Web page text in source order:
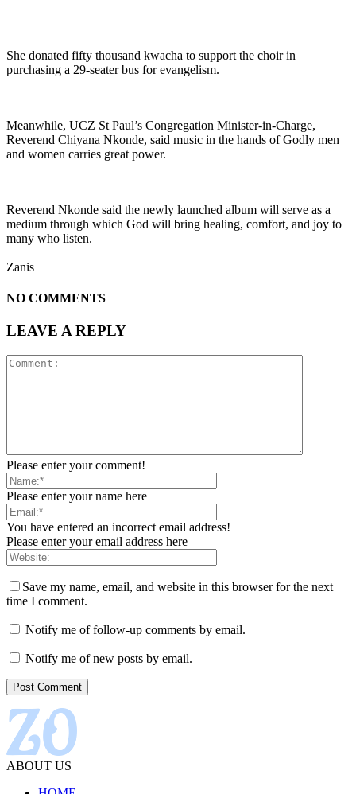
She donated fifty thousand kwacha to support the choir in
purchasing a 29-seater bus for evangelism.
Meanwhile, UCZ St Paul’s Congregation Minister-in-Charge,
Reverend Chiyana Nkonde, said music in the hands of Godly men
and women carries great power.
Reverend Nkonde said the newly launched album will serve as a
medium through which God will bring healing, comfort, and joy to
many who listen.
Zanis
NO COMMENTS
LEAVE A REPLY
Please enter your comment!
Please enter your name here
You have entered an incorrect email address!
Please enter your email address here
Save my name, email, and website in this browser for the next
time I comment.
Notify me of follow-up comments by email.
Notify me of new posts by email.
ABOUT US